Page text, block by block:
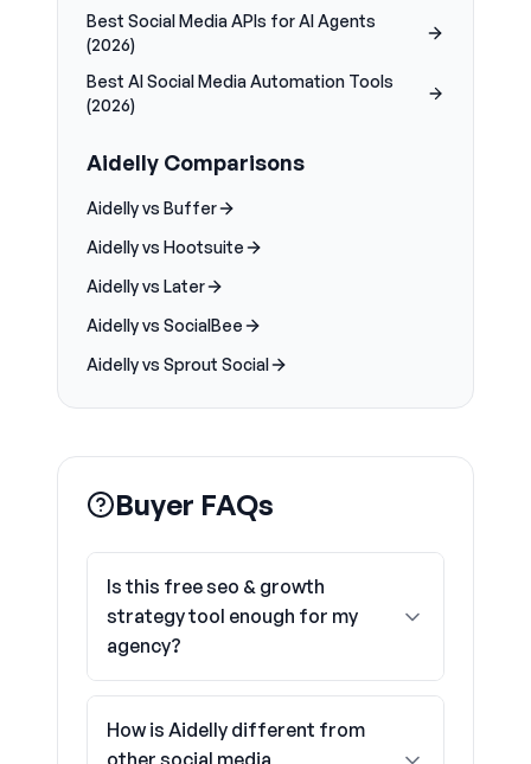
Best Social Media APIs for AI Agents
(2026)
Best AI Social Media Automation Tools
(2026)
Aidelly Comparisons
Aidelly vs Buffer
Aidelly vs Hootsuite
Aidelly vs Later
Aidelly vs SocialBee
Aidelly vs Sprout Social
Buyer FAQs
Is this free seo & growth
strategy tool enough for my
agency?
How is Aidelly different from
other social media